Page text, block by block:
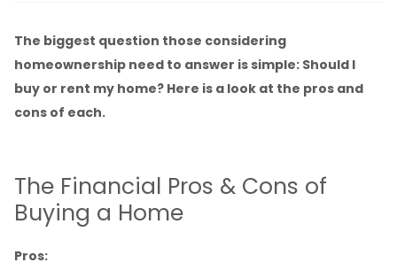
The biggest question those considering
homeownership need to answer is simple: Should I
buy or rent my home? Here is a look at the pros and
cons of each.
The Financial Pros & Cons of
Buying a Home
Pros: